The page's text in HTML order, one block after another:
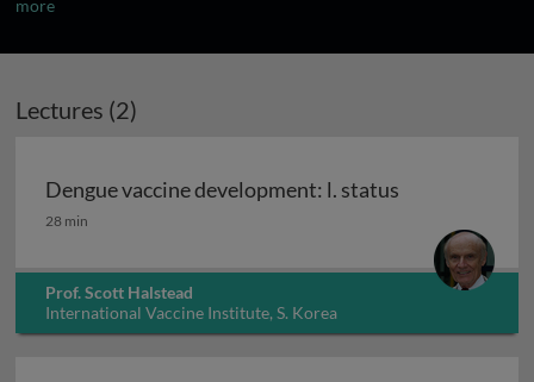
more
Lectures (2)
Dengue vaccine development: l. status
Dengue vaccine development: l. status
28 min
Prof. Scott Halstead
International Vaccine Institute, S. Korea